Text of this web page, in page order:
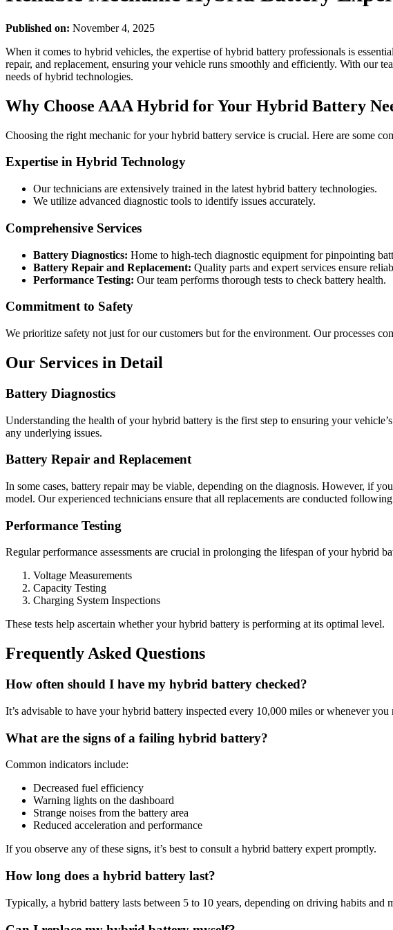
Published on: November 4, 2025
When it comes to hybrid vehicles, the expertise of hybrid battery professionals is
repair, and replacement, ensuring your vehicle runs smoothly and efficiently. With our
needs of hybrid technologies.
Why Choose AAA Hybrid for Your Hybrid Battery
Choosing the right mechanic for your hybrid battery service is crucial. Here are some
Expertise in Hybrid Technology
Our technicians are extensively trained in the latest hybrid battery technologies.
We utilize advanced diagnostic tools to identify issues accurately.
Comprehensive Services
Battery Diagnostics: Home to high-tech diagnostic equipment for pinpointing
Battery Repair and Replacement: Quality parts and expert services ensure
Performance Testing: Our team performs thorough tests to check battery health.
Commitment to Safety
We prioritize safety not just for our customers but for the environment. Our processes
Our Services in Detail
Battery Diagnostics
Understanding the health of your hybrid battery is the first step to ensuring your
any underlying issues.
Battery Repair and Replacement
In some cases, battery repair may be viable, depending on the diagnosis. However, if
model. Our experienced technicians ensure that all replacements are conducted
Performance Testing
Regular performance assessments are crucial in prolonging the lifespan of your hybrid
Voltage Measurements
Capacity Testing
Charging System Inspections
These tests help ascertain whether your hybrid battery is performing at its optimal level.
Frequently Asked Questions
How often should I have my hybrid battery checked?
It’s advisable to have your hybrid battery inspected every 10,000 miles or whenever
What are the signs of a failing hybrid battery?
Common indicators include:
Decreased fuel efficiency
Warning lights on the dashboard
Strange noises from the battery area
Reduced acceleration and performance
If you observe any of these signs, it’s best to consult a hybrid battery expert promptly.
How long does a hybrid battery last?
Typically, a hybrid battery lasts between 5 to 10 years, depending on driving habits